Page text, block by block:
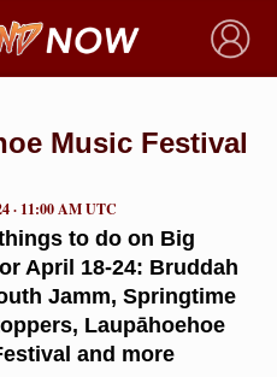
×
Music Festival
to do on Big
April 18-24: Bruddah
Jamm, Springtime
Laupāhoehoe
and more
· 11:00 AM UTC